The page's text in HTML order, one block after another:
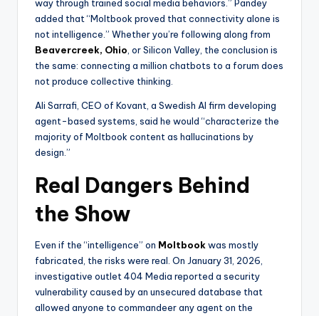
way through trained social media behaviors.” Pandey
added that “Moltbook proved that connectivity alone is
not intelligence.” Whether you’re following along from
Beavercreek, Ohio , or Silicon Valley, the conclusion is
the same: connecting a million chatbots to a forum does
not produce collective thinking.
Ali Sarrafi, CEO of Kovant, a Swedish AI firm developing
agent-based systems, said he would “characterize the
majority of Moltbook content as hallucinations by
design.”
Real Dangers Behind
the Show
Even if the “intelligence” on Moltbookwas mostly
fabricated, the risks were real. On January 31, 2026,
investigative outlet 404 Media reported a security
vulnerability caused by an unsecured database that
allowed anyone to commandeer any agent on the